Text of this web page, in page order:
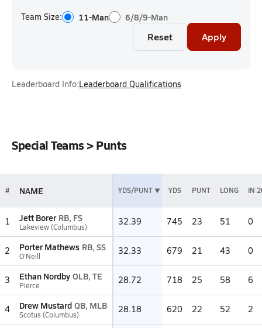
Team Size: 11-Man 6/8/9-Man
Reset Apply
Leaderboard Info:Leaderboard Qualifications
Special Teams > Punts
# NAME YDS/PUNT YDS PUNT LONG IN
1 Jett Borer RB, FS
Lakeview (Columbus) 32.39 745 23 51 0
2 Porter Mathews RB, SS
O'Neill 32.33 679 21 43 0
3 Ethan Nordby OLB, TE
Pierce 28.72 718 25 58 6
4 Drew Mustard QB, MLB
Scotus (Columbus) 28.18 620 22 52 2